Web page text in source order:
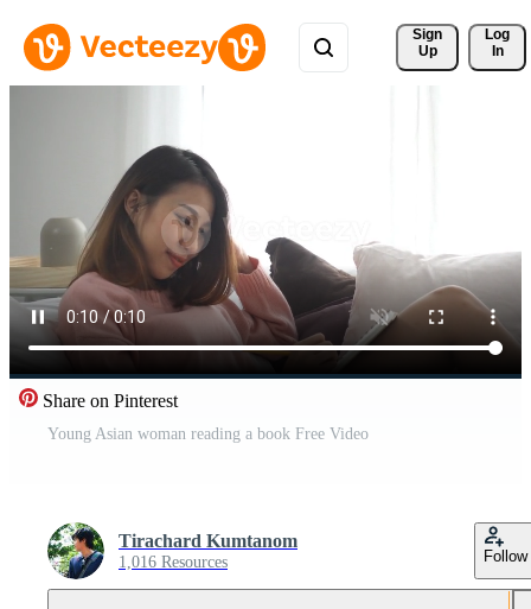
Sign
Up
Log
In
Share on Pinterest
Young Asian woman reading a book Free Video
Tirachard Kumtanom
1,016 Resources Follow